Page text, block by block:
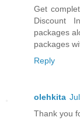
Get
Discount
packages
packages
Reply
olehkita
Thank you